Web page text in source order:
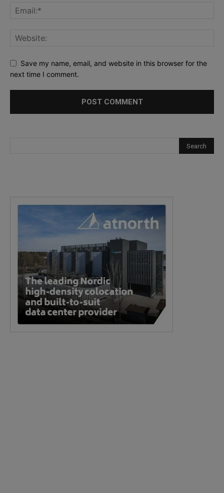
Save my name, email, and website in this browser for the
next time I comment.